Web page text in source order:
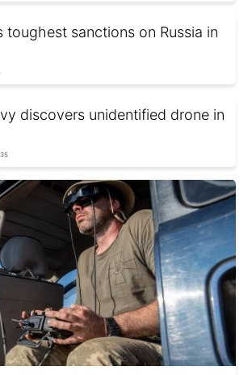
toughest sanctions on Russia in
discovers unidentified drone in